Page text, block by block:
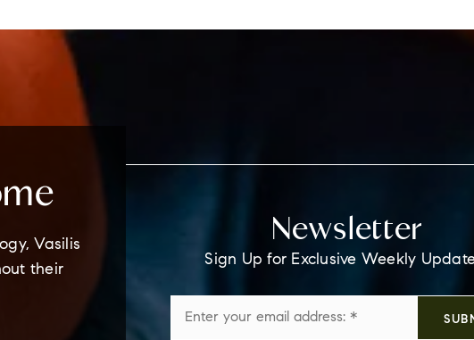
Vasilis
their
Newsletter
Sign Up for Exclusive Weekly
*